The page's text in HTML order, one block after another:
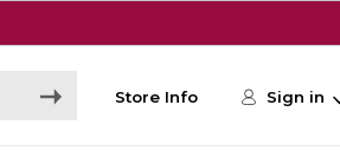
Store Info Sign in